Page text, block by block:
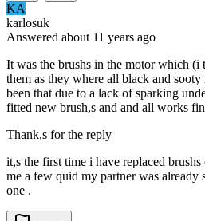
KA
karlosuk
Answered about 11 years ago
It was the brushs in the motor which (i
them as they where all black and
been that due to a lack of sparking
fitted new brush,s and and all works
Thank,s for the reply
it,s the first time i have replaced
me a few quid my partner was already
one .